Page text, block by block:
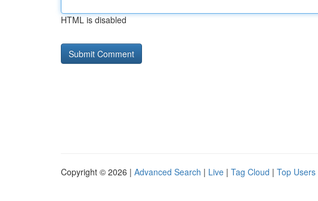
HTML is disabled
Copyright © 2026 | Advanced Search | Live | Tag Cloud | Top Users